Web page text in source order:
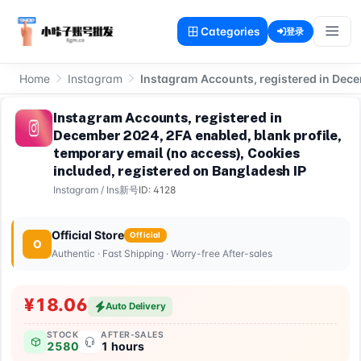
Categories 登录
Home Instagram Instagram Accounts, registered in
Instagram Accounts, registered in
December 2024, 2FA enabled, blank profile,
temporary email (no access), Cookies
included, registered on Bangladesh IP
Instagram / Ins新号ID: 4128
O
Official Store Official
Authentic · Fast Shipping · Worry-free After-sales
¥18.06 Auto Delivery
STOCK
2580
AFTER-SALES
1 hours